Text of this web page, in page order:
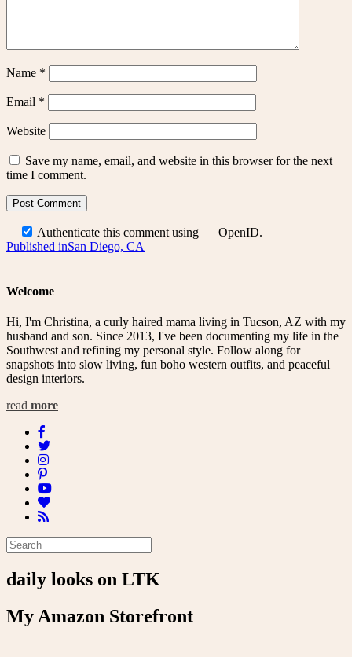
Name *
Email *
Website
Save my name, email, and website in this browser for the next
time I comment.
Authenticate this comment using OpenID.
Post
Published inSan Diego, CA
Welcome
Hi, I'm Christina, a curly haired mama living in Tucson, AZ with my
husband and son. Since 2013, I've been documenting my life in the
Southwest and refining my personal style. Follow along for
snapshots into slow living, fun boho western outfits, and peaceful
design interiors.
read more
daily looks on LTK
My Amazon Storefront